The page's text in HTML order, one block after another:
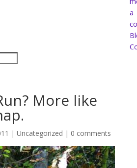
a
More like
| Uncategorized | 0 comments